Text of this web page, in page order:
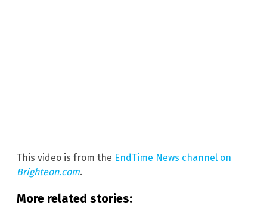
This video is from the EndTime News channel on
Brighteon.com.
More related stories: